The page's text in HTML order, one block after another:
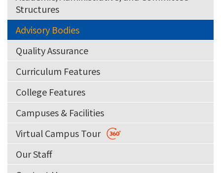
Structures
Advisory Bodies
Quality Assurance
Curriculum Features
College Features
Campuses & Facilities
Virtual Campus Tour
Our Staff